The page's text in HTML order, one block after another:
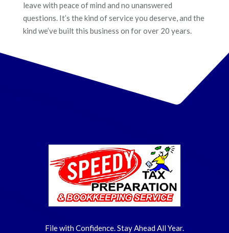
leave with peace of mind and no unanswered
questions. It’s the kind of service you deserve, and the
kind we’ve built this business on for over 20 years.
File with Confidence. Stay Ahead All Year.